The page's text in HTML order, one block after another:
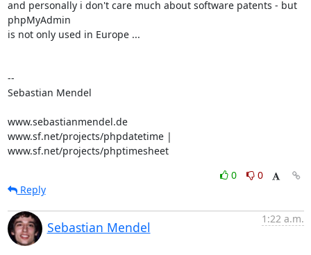
and personally i don't care much about software patents - but
phpMyAdmin
is not only used in Europe ...
--
Sebastian Mendel
www.sebastianmendel.de
www.sf.net/projects/phpdatetime |
www.sf.net/projects/phptimesheet
0
0
Reply
Sebastian Mendel
1:22 a.m.